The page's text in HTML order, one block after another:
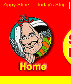
Zippy Store Today's Strip